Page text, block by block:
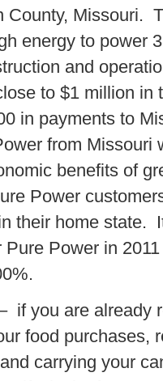
County, Missouri.
energy to power
and
to $1 million in
in payments to
from Missouri
benefits of
Power
their home state.
Power in
if you are already
food purchases,
carrying your